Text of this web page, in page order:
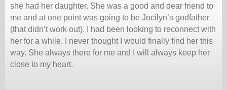
she had her daughter. She was a good and dear friend to
me and at one point was going to be Jocilyn’s godfather
(that didn’t work out). I had been looking to reconnect with
her for a while. I never thought I would finally find her this
way. She always there for me and I will always keep her
close to my heart.